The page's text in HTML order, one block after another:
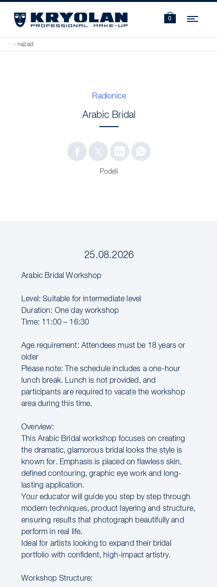
0
‹ nazad
Radionice
Arabic Bridal
Podeli
25.08.2026
Arabic Bridal Workshop
Level: Suitable for intermediate level
Duration: One day workshop
Time: 11:00 – 16:30
Age requirement: Attendees must be 18 years or
older
Please note: The schedule includes a one-hour
lunch break. Lunch is not provided, and
participants are required to vacate the workshop
area during this time.
Overview:
This Arabic Bridal workshop focuses on creating
the dramatic, glamorous bridal looks the style is
known for. Emphasis is placed on flawless skin,
defined contouring, graphic eye work and long-
lasting application.
Your educator will guide you step by step through
modern techniques, product layering and structure,
ensuring results that photograph beautifully and
perform in real life.
Ideal for artists looking to expand their bridal
portfolio with confident, high-impact artistry.
Workshop Structure: